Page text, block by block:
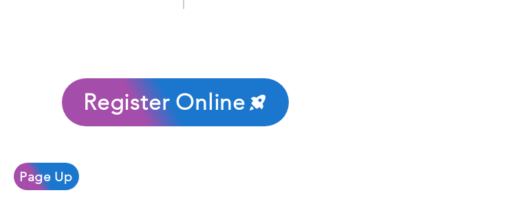
Register Online
Page Up